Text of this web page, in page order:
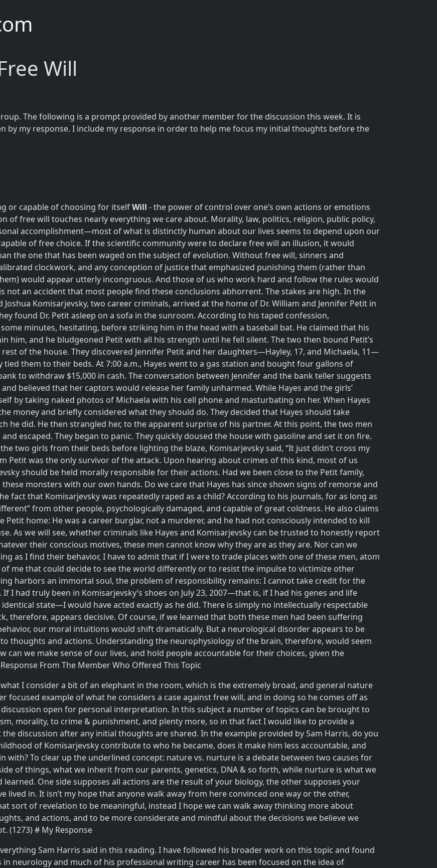
Will
The following is a prompt provided by another member for the discussion this week. It is
by my response. I include my response in order to help me focus my initial thoughts before the
or capable of choosing for itselfWill - the power of control over one’s own actions or emotions
of free will touches nearly everything we care about. Morality, law, politics, religion, public policy,
accomplishment—most of what is distinctly human about our lives seems to depend upon our
of free choice. If the scientific community were to declare free will an illusion, it would
the one that has been waged on the subject of evolution. Without free will, sinners and
clockwork, and any conception of justice that emphasized punishing them (rather than
would appear utterly incongruous. And those of us who work hard and follow the rules would
not an accident that most people find these conclusions abhorrent. The stakes are high. In the
Joshua Komisarjevsky, two career criminals, arrived at the home of Dr. William and Jennifer Petit in
found Dr. Petit asleep on a sofa in the sunroom. According to his taped confession,
minutes, hesitating, before striking him in the head with a baseball bat. He claimed that his
him, and he bludgeoned Petit with all his strength until he fell silent. The two then bound Petit’s
of the house. They discovered Jennifer Petit and her daughters—Hayley, 17, and Michaela, 11—
them to their beds. At 7:00 a.m., Hayes went to a gas station and bought four gallons of
to withdraw $15,000 in cash. The conversation between Jennifer and the bank teller suggests
believed that her captors would release her family unharmed. While Hayes and the girls’
by taking naked photos of Michaela with his cell phone and masturbating on her. When Hayes
money and briefly considered what they should do. They decided that Hayes should take
he did. He then strangled her, to the apparent surprise of his partner. At this point, the two men
escaped. They began to panic. They quickly doused the house with gasoline and set it on fire.
two girls from their beds before lighting the blaze, Komisarjevsky said, “It just didn’t cross my
Petit was the only survivor of the attack. Upon hearing about crimes of this kind, most of us
should be held morally responsible for their actions. Had we been close to the Petit family,
monsters with our own hands. Do we care that Hayes has since shown signs of remorse and
fact that Komisarjevsky was repeatedly raped as a child? According to his journals, for as long as
from other people, psychologically damaged, and capable of great coldness. He also claims
home: He was a career burglar, not a murderer, and he had not consciously intended to kill
As we will see, whether criminals like Hayes and Komisarjevsky can be trusted to honestly report
their conscious motives, these men cannot know why they are as they are. Nor can we
as I find their behavior, I have to admit that if I were to trade places with one of these men, atom
me that could decide to see the world differently or to resist the impulse to victimize other
harbors an immortal soul, the problem of responsibility remains: I cannot take credit for the
I had truly been in Komisarjevsky’s shoes on July 23, 2007—that is, if I had his genes and life
state—I would have acted exactly as he did. There is simply no intellectually respectable
therefore, appears decisive. Of course, if we learned that both these men had been suffering
our moral intuitions would shift dramatically. But a neurological disorder appears to be
thoughts and actions. Understanding the neurophysiology of the brain, therefore, would seem
can we make sense of our lives, and hold people accountable for their choices, given the
From The Member Who Offered This Topic
I consider a bit of an elephant in the room, which is the extremely broad, and general nature
focused example of what he considers a case against free will, and in doing so he comes off as
open for personal interpretation. In this subject a number of topics can be brought to
morality, to crime & punishment, and plenty more, so in that fact I would like to provide a
discussion after any initial thoughts are shared. In the example provided by Sam Harris, do you
of Komisarjevsky contribute to who he became, does it make him less accountable, and
with? To clear up the underlined concept: nature vs. nurture is a debate between two causes for
of things, what we inherit from our parents, genetics, DNA & so forth, while nurture is what we
One side supposes all actions are the result of your biology, the other supposes your
lived in. It isn’t my hope that anyone walk away from here convinced one way or the other,
sort of revelation to be meaningful, instead I hope we can walk away thinking more about
and actions, and to be more considerate and mindful about the decisions we believe we
(1273) # My Response
Sam Harris said in this reading. I have followed his broader work on this topic and found
neurology and much of his professional writing career has been focused on the idea of